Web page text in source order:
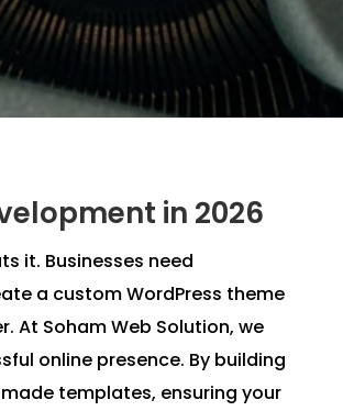
in 2026
it. Businesses need
a custom WordPress theme
At Soham Web Solution, we
online presence. By building
templates, ensuring your